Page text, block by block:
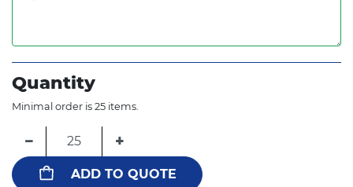
Quantity
Minimal order is 25 items.
− +
ADD TO QUOTE